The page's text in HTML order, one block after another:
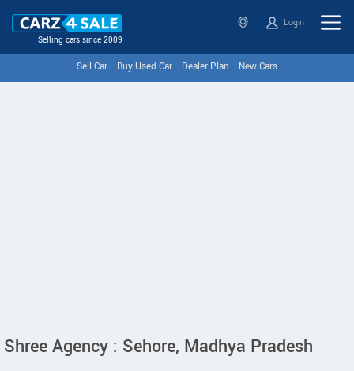
Selling cars since 2009
Login
Sell Car Buy Used Car Dealer Plan New Cars
Shree Agency : Sehore, Madhya Pradesh